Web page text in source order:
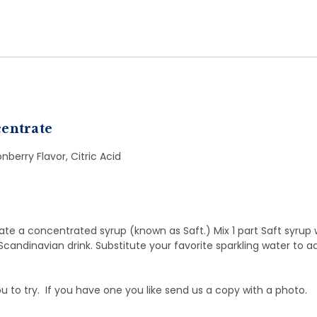
Flavor, Citric Acid
a concentrated syrup (known as Saft.) Mix 1 part Saft
drink. Substitute your favorite sparkling water to
to try. If you have one you like send us a copy with a photo.